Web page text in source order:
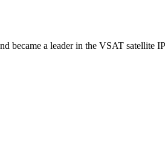
became a leader in the VSAT